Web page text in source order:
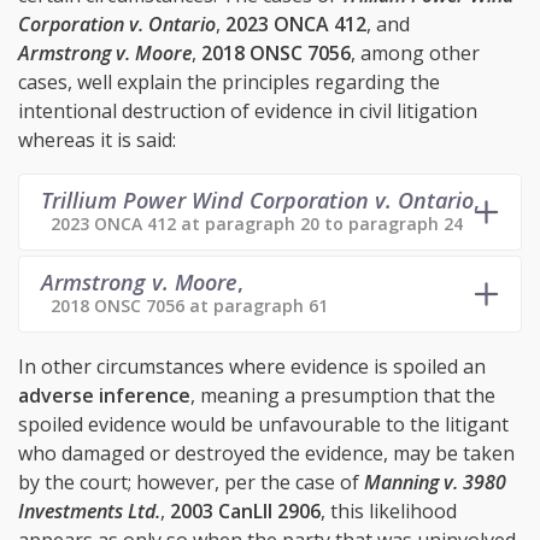
Corporation v. Ontario, 2023 ONCA 412, and
Armstrong v. Moore, 2018 ONSC 7056, among other
cases, well explain the principles regarding the
intentional destruction of evidence in civil litigation
whereas it is said:
Trillium Power Wind Corporation v. Ontario,
2023 ONCA 412 at paragraph 20 to paragraph 24
Armstrong v. Moore,
2018 ONSC 7056 at paragraph 61
In other circumstances where evidence is spoiled an
adverse inference, meaning a presumption that the
spoiled evidence would be unfavourable to the litigant
who damaged or destroyed the evidence, may be taken
by the court; however, per the case ofManning v. 3980
Investments Ltd., 2003 CanLII 2906, this likelihood